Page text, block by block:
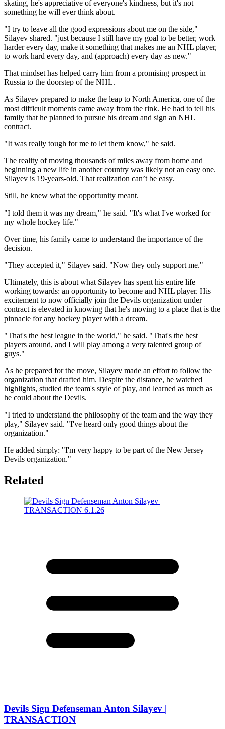
skating, he's appreciative of everyone's kindness, but it's not
something he will ever think about.
"I try to leave all the good expressions about me on the side,"
Silayev shared. "just because I still have my goal to be better, work
harder every day, make it something that makes me an NHL player,
to work hard every day, and (approach) every day as new."
That mindset has helped carry him from a promising prospect in
Russia to the doorstep of the NHL.
As Silayev prepared to make the leap to North America, one of the
most difficult moments came away from the rink. He had to tell his
family that he planned to pursue his dream and sign an NHL
contract.
"It was really tough for me to let them know," he said.
The reality of moving thousands of miles away from home and
beginning a new life in another country was likely not an easy one.
Silayev is 19-years-old. That realization can’t be easy.
Still, he knew what the opportunity meant.
"I told them it was my dream," he said. "It's what I've worked for
my whole hockey life."
Over time, his family came to understand the importance of the
decision.
"They accepted it," Silayev said. "Now they only support me."
Ultimately, this is about what Silayev has spent his entire life
working towards: an opportunity to become and NHL player. His
excitement to now officially join the Devils organization under
contract is elevated in knowing that he's moving to a place that is the
pinnacle for any hockey player with a dream.
"That's the best league in the world," he said. "That's the best
players around, and I will play among a very talented group of
guys."
As he prepared for the move, Silayev made an effort to follow the
organization that drafted him. Despite the distance, he watched
highlights, studied the team's style of play, and learned as much as
he could about the Devils.
"I tried to understand the philosophy of the team and the way they
play," Silayev said. "I've heard only good things about the
organization."
He added simply: "I'm very happy to be part of the New Jersey
Devils organization."
Related
Devils Sign Defenseman Anton Silayev |
TRANSACTION